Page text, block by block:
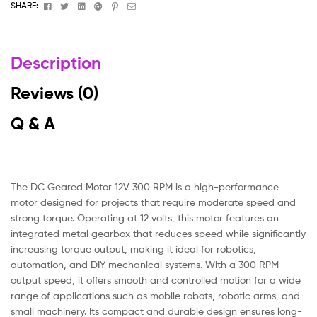
SHARE: FacebookTwitterLinkedinGoogle+Pinterest
Email
Description
Reviews (0)
Q & A
The DC Geared Motor 12V 300 RPM is a high-performance
motor designed for projects that require moderate speed and
strong torque. Operating at 12 volts, this motor features an
integrated metal gearbox that reduces speed while significantly
increasing torque output, making it ideal for robotics,
automation, and DIY mechanical systems. With a 300 RPM
output speed, it offers smooth and controlled motion for a wide
range of applications such as mobile robots, robotic arms, and
small machinery. Its compact and durable design ensures long-